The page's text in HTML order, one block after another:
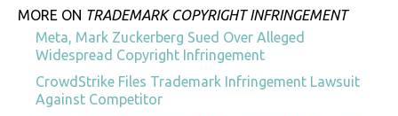
MORE ON TRADEMARK COPYRIGHT INFRINGEMENT
Meta, Mark Zuckerberg Sued Over Alleged
Widespread Copyright Infringement
CrowdStrike Files Trademark Infringement Lawsuit
Against Competitor